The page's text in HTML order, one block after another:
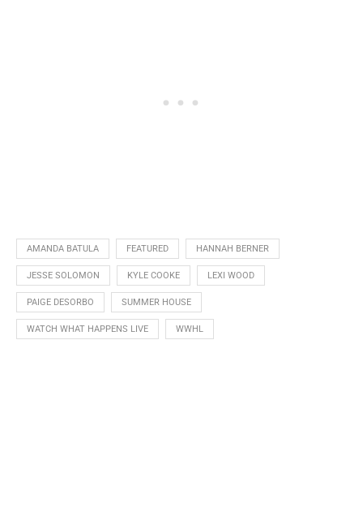
AMANDA BATULA FEATURED HANNAH BERNER
JESSE SOLOMON KYLE COOKE LEXI WOOD
PAIGE DESORBO SUMMER HOUSE
WATCH WHAT HAPPENS LIVE WWHL